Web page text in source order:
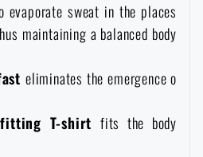
discounts
protection
evaporate sweat in the places
maintaining a balanced body
eliminates the emergence o
T-shirt fits the body